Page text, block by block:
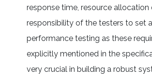
response time, resource allocation
responsibility of the testers to set
performance testing as these
explicitly mentioned in the
very crucial in building a robust